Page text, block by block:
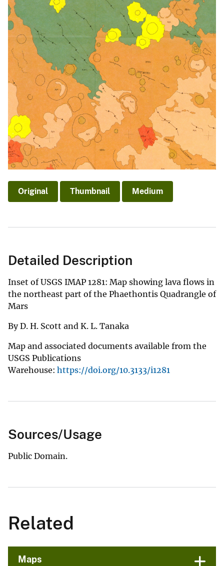
Original Thumbnail Medium
Detailed Description
Inset of USGS IMAP 1281: Map showing lava flows in
the northeast part of the Phaethontis Quadrangle of
Mars
By D. H. Scott and K. L. Tanaka
Map and associated documents available from the
USGS Publications
Warehouse: https://doi.org/10.3133/i1281
Sources/Usage
Public Domain.
Related
Maps